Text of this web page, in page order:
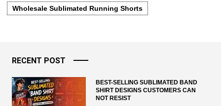
Wholesale Sublimated Running Shorts
RECENT POST
BEST-SELLING SUBLIMATED BAND
SHIRT DESIGNS CUSTOMERS CAN
NOT RESIST